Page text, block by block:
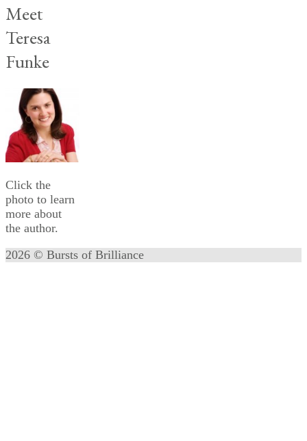
Meet
Teresa
Funke
Click the
photo to learn
more about
the author.
2026 © Bursts of Brilliance